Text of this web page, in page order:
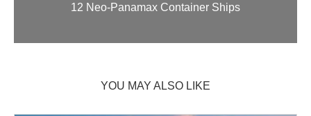
12 Neo‑Panamax Container Ships
YOU MAY ALSO LIKE